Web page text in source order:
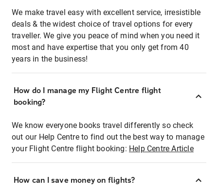
We make travel easy with excellent service, irresistible
deals & the widest choice of travel options for every
traveller. We give you peace of mind when you need it
most and have expertise that you only get from 40
years in the business!
How do I manage my Flight Centre flight
booking?
We know everyone books travel differently so check
out our Help Centre to find out the best way to manage
your Flight Centre flight booking: Help Centre Article
How can I save money on flights?